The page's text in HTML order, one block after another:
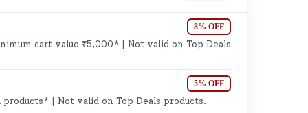
8% OFF
cart value ₹5,000* | Not valid on Top Deals
5% OFF
products* | Not valid on Top Deals products.